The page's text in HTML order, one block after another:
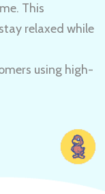
This
relaxed while
using high-